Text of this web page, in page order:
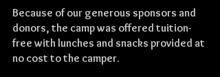
Because of our generous sponsors and
donors, the camp was offered tuition-
free with lunches and snacks provided at
no cost to the camper.